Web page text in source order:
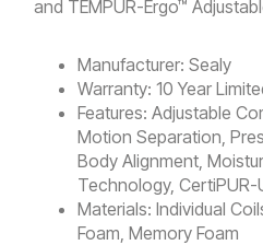
and TEMPUR-Ergo™
Manufacturer: Sealy
Warranty: 10 Year
Features: Adjustable
Motion Separation,
Body Alignment,
Technology, CertiPUR-
Materials: Individual
Foam, Memory Foam